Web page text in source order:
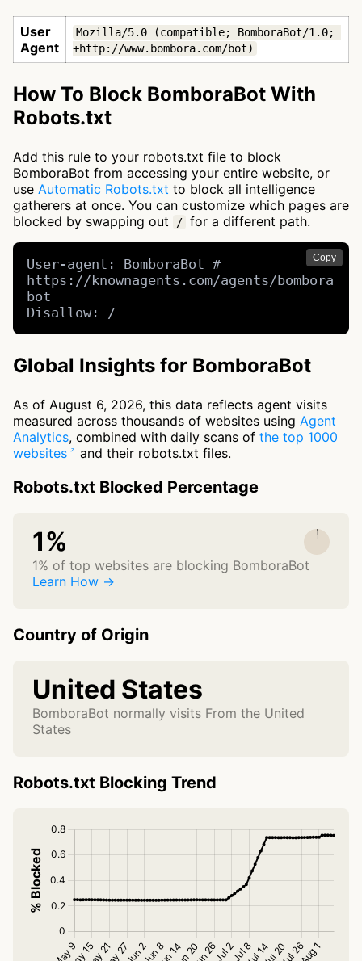
User
Agent
Mozilla/5.0 (compatible; BomboraBot/1.0;
+http://www.bombora.com/bot)
How To Block BomboraBot With
Robots.txt
Add this rule to your robots.txt file to block
BomboraBot from accessing your entire website, or
use Automatic Robots.txt to block all intelligence
gatherers at once. You can customize which pages are
blocked by swapping out
/ for a different path.
Copy
User-agent: BomboraBot #
https://knownagents.com/agents/bombora
bot
Disallow: /
Global Insights for BomboraBot
As of August 6, 2026, this data reflects agent visits
measured across thousands of websites using Agent
Analytics, combined with daily scans of the top 1000
websites
and their robots.txt files.
Robots.txt Blocked Percentage
1%
1% of top websites are blocking BomboraBot
Learn How →
Country of Origin
United States
BomboraBot normally visits From the United
States
Robots.txt Blocking Trend